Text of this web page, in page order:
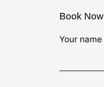
Book Now
Your name